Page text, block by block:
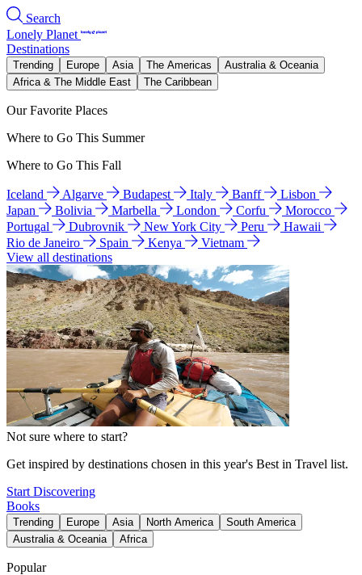
Search
Lonely Planet
Destinations
Trending Europe Asia The Americas
Australia & Oceania
Africa & The Middle East
The Caribbean
Our Favorite Places
Where to Go This Summer
Where to Go This Fall
Iceland Algarve Budapest Italy Banff
Lisbon
Japan
Bolivia Marbella London Corfu
Morocco
Portugal
Dubrovnik New York City Peru
Hawaii
Rio de Janeiro
Spain Kenya
Vietnam
View all destinations
Not sure where to start?
Get inspired by destinations chosen in this year's Best in Travel list.
Start Discovering
Books
Trending Europe Asia North America
South America
Australia & Oceania
Africa
Popular